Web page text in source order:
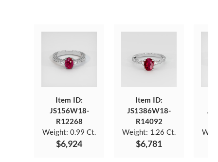
Item ID:
JS156W18-
R12268
Weight: 0.99 Ct.
$6,924
Item ID:
JS1386W18-
R14092
Weight: 1.26 Ct.
$6,781